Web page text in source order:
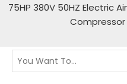
75HP 380V 50HZ Electric
Compressor